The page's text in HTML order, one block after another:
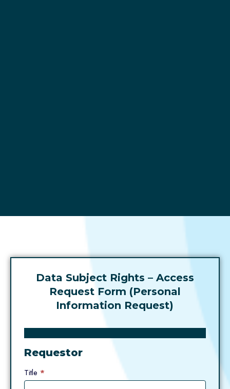
Data
Request
Form
(Personal
Information
Request)
Data Subject Rights – Access
Request Form (Personal
Information Request)
Requestor
Title *